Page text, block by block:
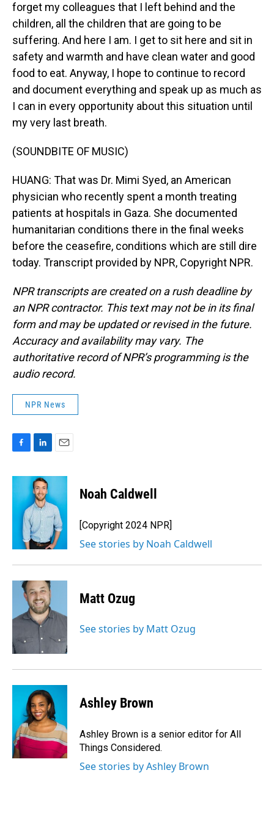
forget my colleagues that I left behind and the
children, all the children that are going to be
suffering. And here I am. I get to sit here and sit in
safety and warmth and have clean water and good
food to eat. Anyway, I hope to continue to record
and document everything and speak up as much as
I can in every opportunity about this situation until
my very last breath.
(SOUNDBITE OF MUSIC)
HUANG: That was Dr. Mimi Syed, an American
physician who recently spent a month treating
patients at hospitals in Gaza. She documented
humanitarian conditions there in the final weeks
before the ceasefire, conditions which are still dire
today. Transcript provided by NPR, Copyright NPR.
NPR transcripts are created on a rush deadline by
an NPR contractor. This text may not be in its final
form and may be updated or revised in the future.
Accuracy and availability may vary. The
authoritative record of NPR’s programming is the
audio record.
NPR News
c
b
n
k
e
d
I
n
a
l
Noah Caldwell
[Copyright 2024 NPR]
See stories by Noah Caldwell
Matt Ozug
See stories by Matt Ozug
Ashley Brown
Ashley Brown is a senior editor for All
Things Considered.
See stories by Ashley Brown